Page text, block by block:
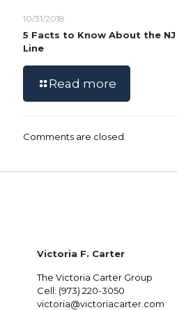
10/31/2018
5 Facts to Know About the
Line
Read more
Comments are closed.
Victoria F. Carter
The Victoria Carter Group
Cell: (973) 220-3050
victoria@victoriacarter.com